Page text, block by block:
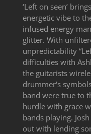
‘Left on seen’
energetic vibe to
infused energy
glitter. With
unpredictability
difficulties with
the guitarists
drummer's
band were true to
hurdle with grace
bands playing.
out with lending